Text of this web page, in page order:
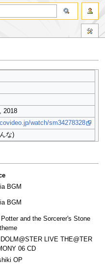
2018
watch/sm34278328
な)
BGM
BGM
Potter and the Sorcerer's Stone
LIVE THE@TER
06 CD
OP